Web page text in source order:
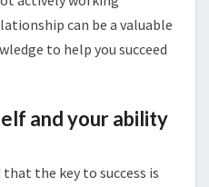
can be a valuable
to help you succeed
and your ability
the key to success is